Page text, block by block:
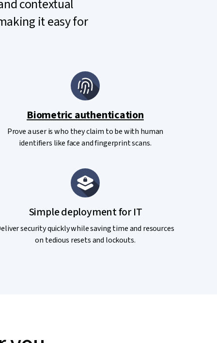
contextual
it easy for
Biometric authentication
Prove a user is who they claim to be with human
identifiers like face and fingerprint scans.
Simple deployment for IT
security quickly while saving time and resources
on tedious resets and lockouts.